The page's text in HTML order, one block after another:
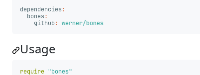
dependencies:
bones:
github: werner/bones
Usage
require "bones"